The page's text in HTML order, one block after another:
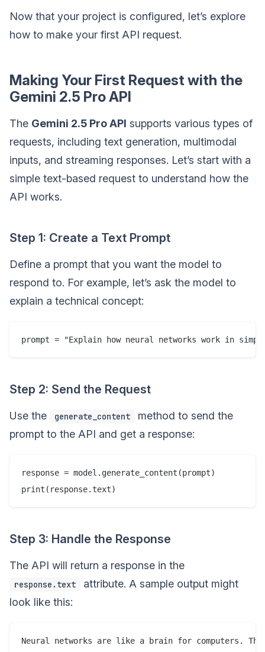
Now that your project is configured, let’s explore
how to make your first API request.
Making Your First Request with the
Gemini 2.5 Pro API
The Gemini 2.5 Pro API supports various types of
requests, including text generation, multimodal
inputs, and streaming responses. Let’s start with a
simple text-based request to understand how the
API works.
Step 1: Create a Text Prompt
Define a prompt that you want the model to
respond to. For example, let’s ask the model to
explain a technical concept:
Step 2: Send the Request
Use the generate_content
method to send the
prompt to the API and get a response:
response = model.generate_content(prompt)
Step 3: Handle the Response
The API will return a response in the
response.text
attribute. A sample output might
look like this: